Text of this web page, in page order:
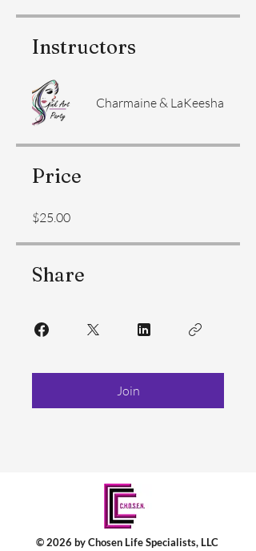
Instructors
Charmaine & LaKeesha
Price
$25.00
Share
Join
© 2026 by Chosen Life Specialists, LLC